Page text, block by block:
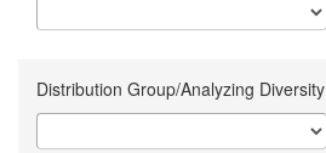
Distribution Group/Analyzing Diversity